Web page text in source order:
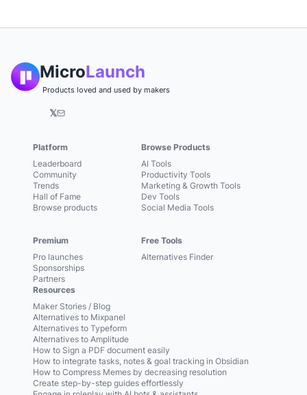
MicroLaunch
Products loved and used by makers
𝕏
Platform
Leaderboard
Community
Trends
Hall of Fame
Browse products
Premium
Pro launches
Sponsorships
Partners
Browse Products
AI Tools
Productivity Tools
Marketing & Growth Tools
Dev Tools
Social Media Tools
Free Tools
Alternatives Finder
Resources
Maker Stories / Blog
Alternatives to Mixpanel
Alternatives to Typeform
Alternatives to Amplitude
How to Sign a PDF document easily
How to integrate tasks, notes & goal tracking in Obsidian
How to Compress Memes by decreasing resolution
Create step-by-step guides effortlessly